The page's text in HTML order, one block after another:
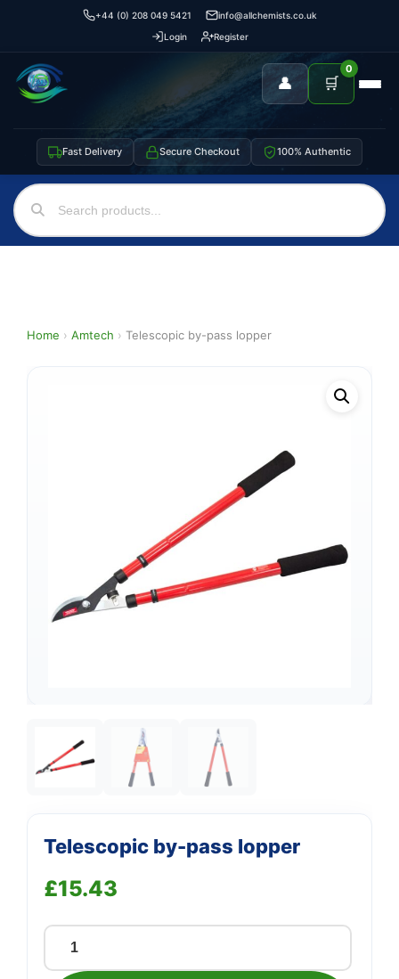
+44 (0) 208 049 5421
info@allchemists.co.uk
Login
Register
👤 🛒
0
Fast Delivery Secure Checkout 100% Authentic
Home › Amtech › Telescopic by-pass lopper
Telescopic by-pass lopper
£15.43
Telescopic
Support
We're online